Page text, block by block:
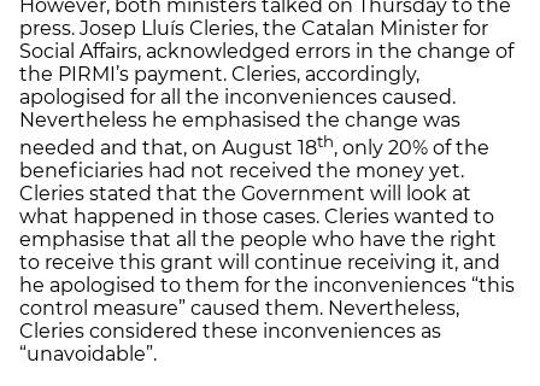
However, both ministers talked on Thursday to the
press. Josep Lluís Cleries, the Catalan Minister for
Social Affairs, acknowledged errors in the change of
the PIRMI’s payment. Cleries, accordingly,
apologised for all the inconveniences caused.
Nevertheless he emphasised the change was
needed and that, on August 18th, only 20% of the
beneficiaries had not received the money yet.
Cleries stated that the Government will look at
what happened in those cases. Cleries wanted to
emphasise that all the people who have the right
to receive this grant will continue receiving it, and
he apologised to them for the inconveniences “this
control measure” caused them. Nevertheless,
Cleries considered these inconveniences as
“unavoidable”.